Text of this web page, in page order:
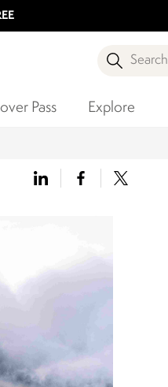
Search
Pass Explore